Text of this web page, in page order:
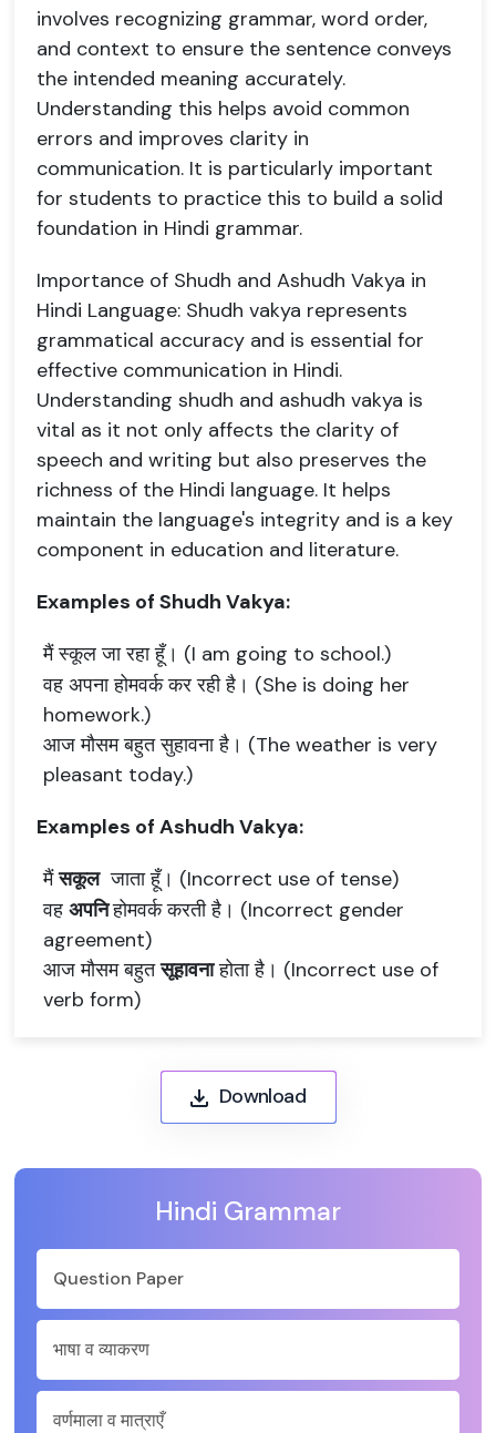
Hindi Grammar
Question Paper
भाषा व व्याकरण
वर्णमाला व मात्राएँ
involves recognizing grammar, word order,
and context to ensure the sentence conveys
the intended meaning accurately.
Understanding this helps avoid common
errors and improves clarity in
communication. It is particularly important
for students to practice this to build a solid
foundation in Hindi grammar.
Importance of Shudh and Ashudh Vakya in
Hindi Language: Shudh vakya represents
grammatical accuracy and is essential for
effective communication in Hindi.
Understanding shudh and ashudh vakya is
vital as it not only affects the clarity of
speech and writing but also preserves the
richness of the Hindi language. It helps
maintain the language's integrity and is a key
component in education and literature.
Examples of Shudh Vakya:
मैं स्कूल जा रहा हूँ। (I am going to school.)
वह अपना होमवर्क कर रही है। (She is doing her
homework.)
आज मौसम बहुत सुहावना है। (The weather is very
pleasant today.)
Examples of Ashudh Vakya:
मैंसकूलजाता हूँ। (Incorrect use of tense)
वह अपनिहोमवर्क करती है। (Incorrect gender
agreement)
आज मौसम बहुतसूहावनाहोता है। (Incorrect use of
verb form)
Download